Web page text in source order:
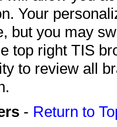
Your
but you may
top right TIS
to review all
- Return to